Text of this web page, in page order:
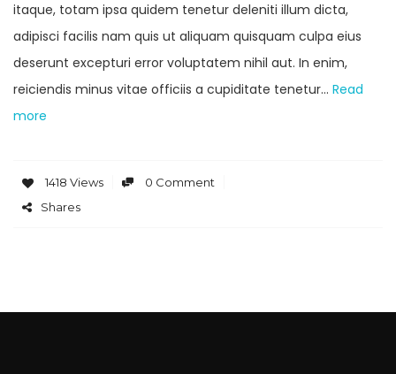
itaque, totam ipsa quidem tenetur deleniti illum dicta,
adipisci facilis nam quis ut aliquam quisquam culpa eius
deserunt excepturi error voluptatem nihil aut. In enim,
reiciendis minus vitae officiis a cupiditate tenetur… Read
more
1418 Views
0 Comment
Shares